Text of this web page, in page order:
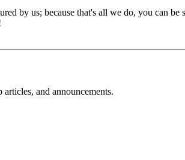
by us; because that's all we do, you can
and announcements.